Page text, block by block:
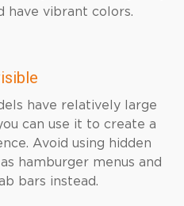
have vibrant colors.
have relatively large
can use it to create a
Avoid using hidden
hamburger menus and
bars instead.